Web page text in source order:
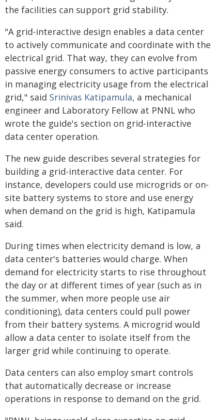
the facilities can support grid stability.
"A grid-interactive design enables a data center
to actively communicate and coordinate with the
electrical grid. That way, they can evolve from
passive energy consumers to active participants
in managing electricity usage from the electrical
grid," said Srinivas Katipamula, a mechanical
engineer and Laboratory Fellow at PNNL who
wrote the guide's section on grid-interactive
data center operation.
The new guide describes several strategies for
building a grid-interactive data center. For
instance, developers could use microgrids or on-
site battery systems to store and use energy
when demand on the grid is high, Katipamula
said.
During times when electricity demand is low, a
data center's batteries would charge. When
demand for electricity starts to rise throughout
the day or at different times of year (such as in
the summer, when more people use air
conditioning), data centers could pull power
from their battery systems. A microgrid would
allow a data center to isolate itself from the
larger grid while continuing to operate.
Data centers can also employ smart controls
that automatically decrease or increase
operations in response to demand on the grid.